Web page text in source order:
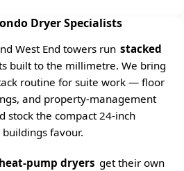
Dryer Specialists
West End towers run stacked
built to the millimetre. We bring
routine for suite work — floor
and property-management
the compact 24-inch
favour.
heat-pump dryers get their own